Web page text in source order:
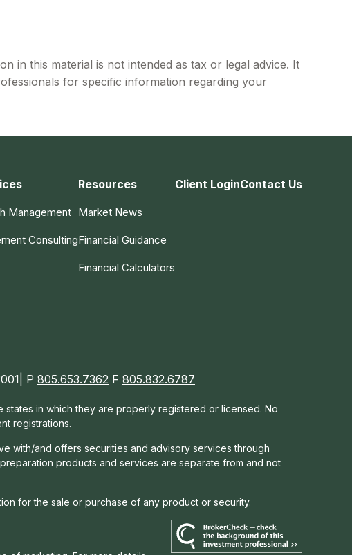
in this material is not intended as tax or legal advice. It
for specific information regarding your
Management
Consulting
Resources
Market News
Financial Guidance
Financial Calculators
Client LoginContact Us
P 805.653.7362 F 805.832.6787
states in which they are properly registered or licensed. No
registrations.
with/and offers securities and advisory services through
products and services are separate from and not
for the sale or purchase of any product or security.